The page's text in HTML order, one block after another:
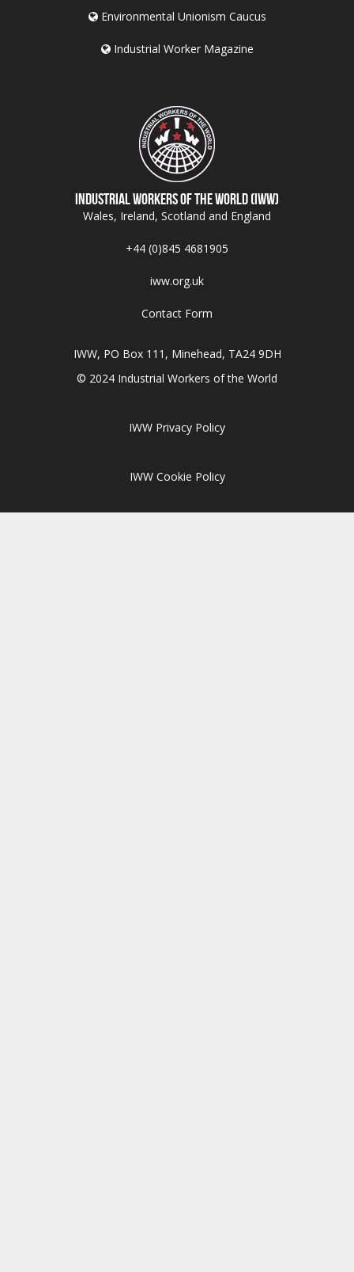
Environmental Unionism Caucus
Industrial Worker Magazine
Industrial Workers of the World (IWW)
Wales, Ireland, Scotland and England
+44 (0)845 4681905
iww.org.uk
Contact Form
IWW, PO Box 111, Minehead, TA24 9DH
© 2024 Industrial Workers of the World
IWW Privacy Policy
IWW Cookie Policy